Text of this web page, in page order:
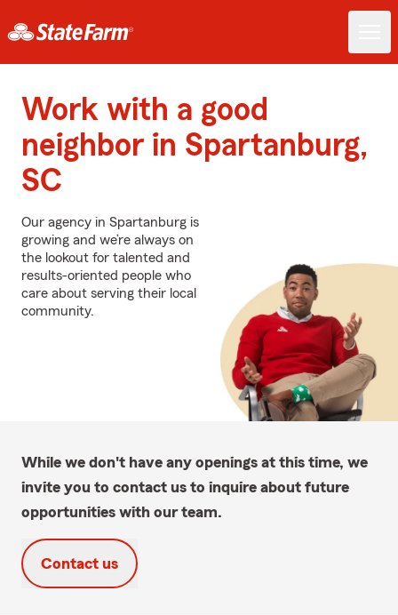
Work with a good
neighbor in Spartanburg,
SC
Our agency in Spartanburg is
growing and we’re always on
the lookout for talented and
results-oriented people who
care about serving their local
community.
While we don't have any openings at this time, we
invite you to contact us to inquire about future
opportunities with our team.
Contact us